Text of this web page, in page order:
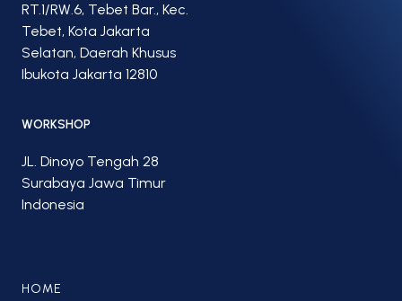
RT.1/RW.6, Tebet Bar., Kec.
Tebet, Kota Jakarta
Selatan, Daerah Khusus
Ibukota Jakarta 12810
WORKSHOP
JL. Dinoyo Tengah 28
Surabaya Jawa Timur
Indonesia
HOME